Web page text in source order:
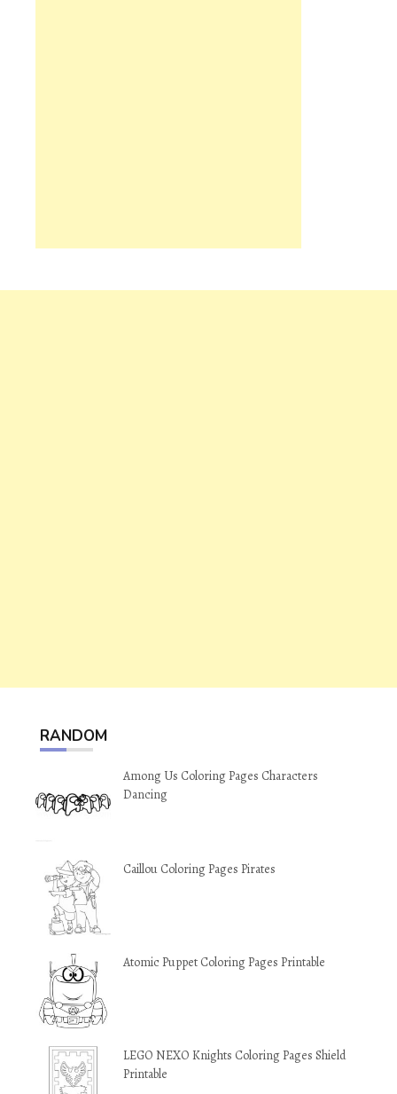
RANDOM
Among Us Coloring Pages Characters
Dancing
Caillou Coloring Pages Pirates
Atomic Puppet Coloring Pages Printable
LEGO NEXO Knights Coloring Pages Shield
Printable